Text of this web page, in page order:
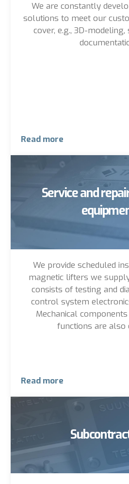
We are constantly
solutions to meet our
cover, e.g., 3D-
Read more
Service and
We provide scheduled
magnetic lifters we
consists of testing and
control system
Mechanical
functions are also
Read more